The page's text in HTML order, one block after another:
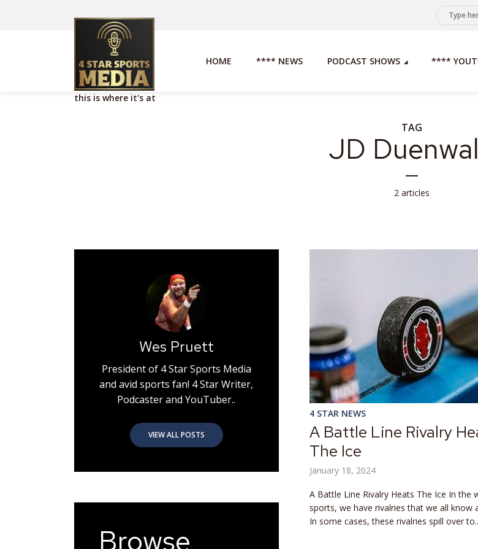
this is where it's at
HOME **** NEWS PODCAST SHOWS ****
TAG
JD
2 articles
Wes Pruett
President of 4 Star Sports Media
and avid sports fan! 4 Star Writer,
Podcaster and YouTuber..
VIEW ALL POSTS
Browse
4 STAR NEWS
A Battle Line Rivalry
The Ice
January 18, 2024
A Battle Line Rivalry Heats The Ice In the
sports, we have rivalries that we all know
In some cases, these rivalries spill over